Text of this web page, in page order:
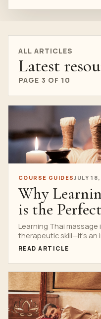
ALL ARTICLES
Latest
PAGE 3 OF 10
COURSE GUIDESJULY
Why
is the
Connect
and
Learning Thai
therapeutic skill—it’s an
heart...
READ ARTICLE